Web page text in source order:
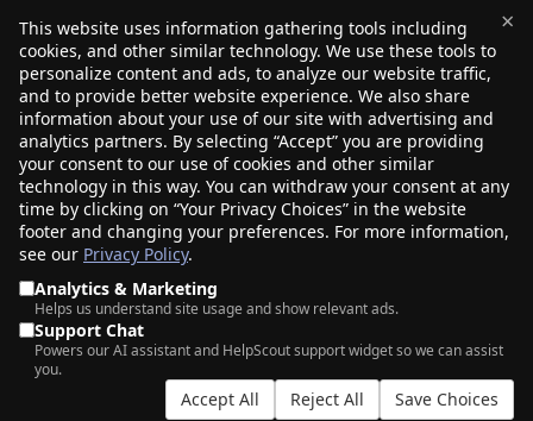
×
This website uses information gathering tools including
cookies, and other similar technology. We use these tools to
personalize content and ads, to analyze our website traffic,
and to provide better website experience. We also share
information about your use of our site with advertising and
analytics partners. By selecting “Accept” you are providing
your consent to our use of cookies and other similar
technology in this way. You can withdraw your consent at any
time by clicking on “Your Privacy Choices” in the website
footer and changing your preferences. For more information,
see our Privacy Policy.
Analytics & Marketing
Helps us understand site usage and show relevant ads.
Support Chat
Powers our AI assistant and HelpScout support widget so we can assist
you.
Accept All Reject All Save Choices
$0.00(0)
SEARCH FOR YOUR NEW .AM DOMAIN
AI Search